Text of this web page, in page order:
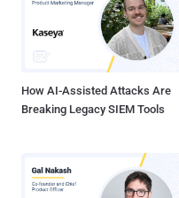
How AI-Assisted Attacks Are
Breaking Legacy SIEM Tools